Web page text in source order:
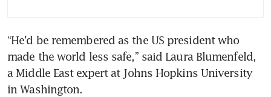
“He’d be remembered as the US president who
made the world less safe,” said Laura Blumenfeld,
a Middle East expert at Johns Hopkins University
in Washington.